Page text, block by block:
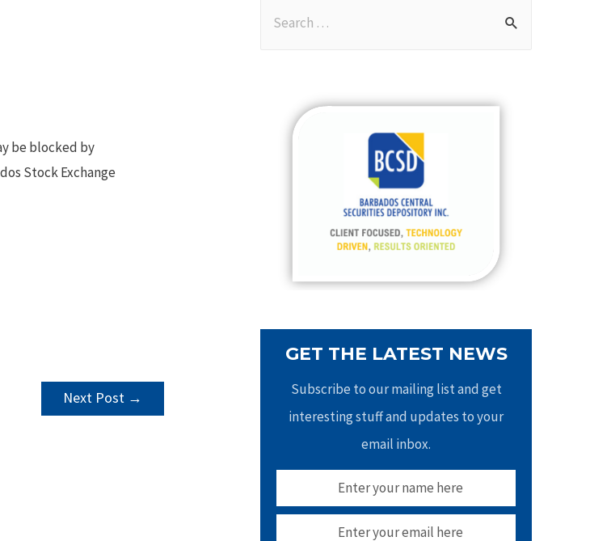
be blocked by
Stock Exchange
Next Post →
GET THE LATEST NEWS
Subscribe to our mailing list and get
interesting stuff and updates to your
email inbox.